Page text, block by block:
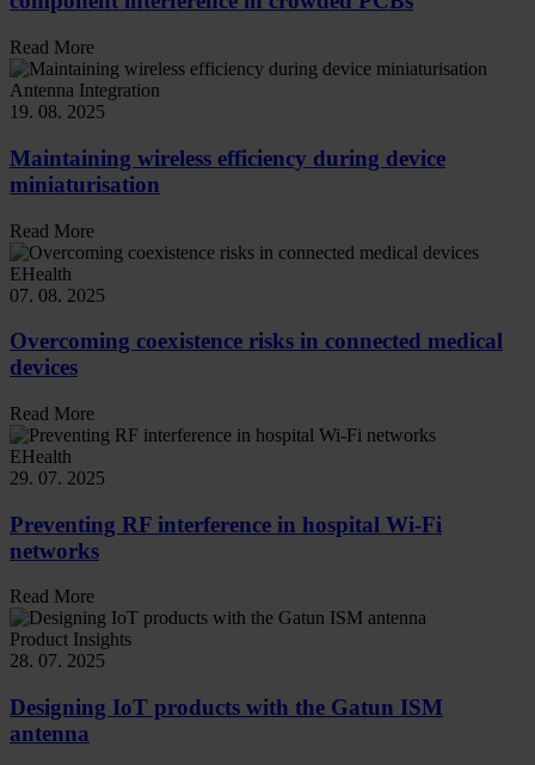
Read More
Antenna Integration
19. 08. 2025
Maintaining wireless efficiency during device
miniaturisation
Read More
EHealth
07. 08. 2025
Overcoming coexistence risks in connected medical
devices
Read More
EHealth
29. 07. 2025
Preventing RF interference in hospital Wi-Fi
networks
Read More
Product Insights
28. 07. 2025
Designing IoT products with the Gatun ISM
antenna